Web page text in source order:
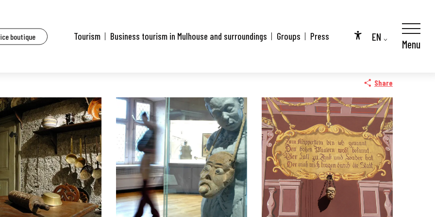
boutique
Accessibilité
EN
Tourism Business tourism in Mulhouse and surroundings Groups Press
Menu
Share